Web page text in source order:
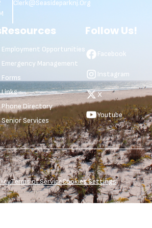
Clerk@seasideparknj.org
Resources
Employment Opportunities
Emergency Management
Forms
Links
Phone Directory
Senior Services
Follow Us!
Facebook
Instagram
X
Youtube
Terms of ServiceCookies Settings